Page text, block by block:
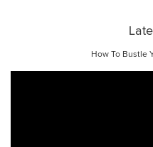
How To Bustle